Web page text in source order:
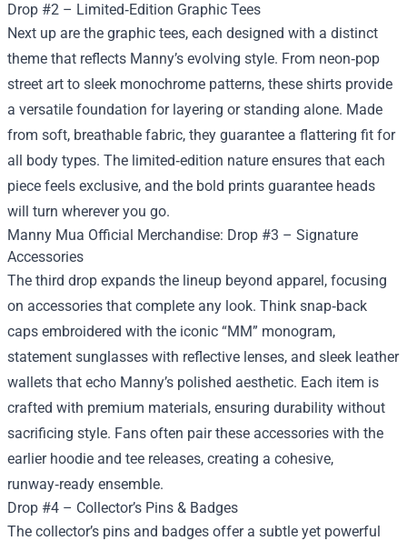
Drop #2 – Limited‑Edition Graphic Tees
Next up are the graphic tees, each designed with a distinct
theme that reflects Manny’s evolving style. From neon‑pop
street art to sleek monochrome patterns, these shirts provide
a versatile foundation for layering or standing alone. Made
from soft, breathable fabric, they guarantee a flattering fit for
all body types. The limited‑edition nature ensures that each
piece feels exclusive, and the bold prints guarantee heads
will turn wherever you go.
Manny Mua Official Merchandise: Drop #3 – Signature
Accessories
The third drop expands the lineup beyond apparel, focusing
on accessories that complete any look. Think snap‑back
caps embroidered with the iconic “MM” monogram,
statement sunglasses with reflective lenses, and sleek leather
wallets that echo Manny’s polished aesthetic. Each item is
crafted with premium materials, ensuring durability without
sacrificing style. Fans often pair these accessories with the
earlier hoodie and tee releases, creating a cohesive,
runway‑ready ensemble.
Drop #4 – Collector’s Pins & Badges
The collector’s pins and badges offer a subtle yet powerful